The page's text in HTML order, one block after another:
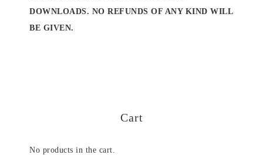
DOWNLOADS. NO REFUNDS OF ANY KIND WILL
BE GIVEN.
Cart
No products in the cart.